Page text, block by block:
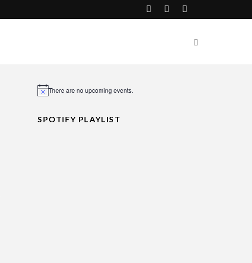
NoticeThere are no upcoming events.
SPOTIFY PLAYLIST